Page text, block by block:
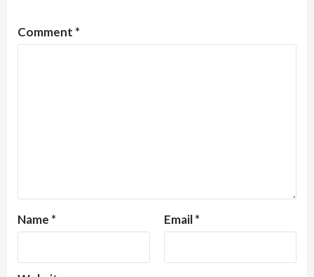
Comment *
Name * Email*